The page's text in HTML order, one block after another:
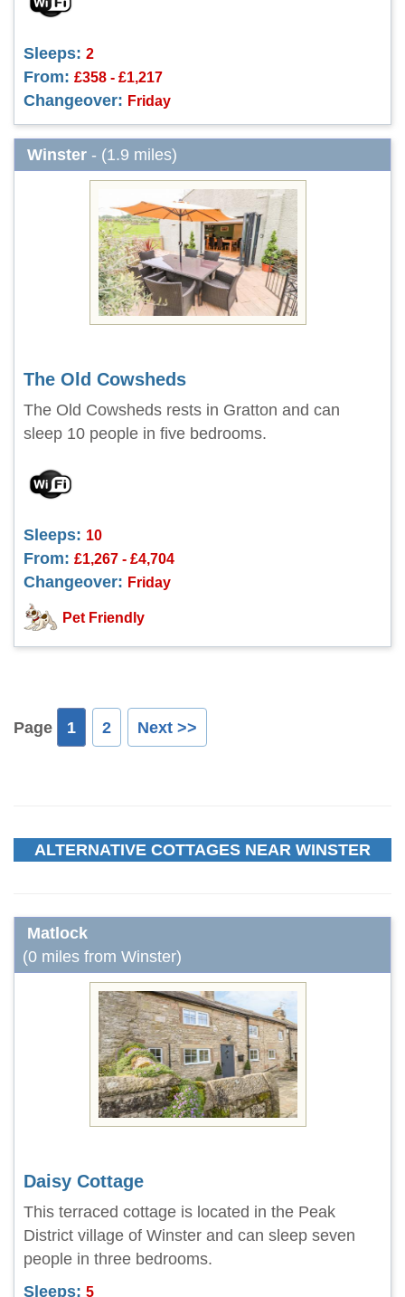
Sleeps: 2
From: £358 - £1,217
Changeover: Friday
Winster - (1.9 miles)
The Old Cowsheds
The Old Cowsheds rests in Gratton and can
sleep 10 people in five bedrooms.
Sleeps: 10
From: £1,267 - £4,704
Changeover: Friday
Pet Friendly
Page 1 2 Next >>
ALTERNATIVE COTTAGES NEAR WINSTER
Matlock
(0 miles from Winster)
Daisy Cottage
This terraced cottage is located in the Peak
District village of Winster and can sleep seven
people in three bedrooms.
Sleeps: 5